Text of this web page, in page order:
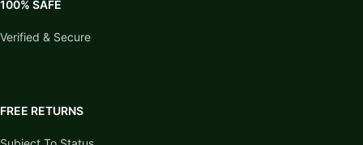
100% SAFE
Verified & Secure
FREE RETURNS